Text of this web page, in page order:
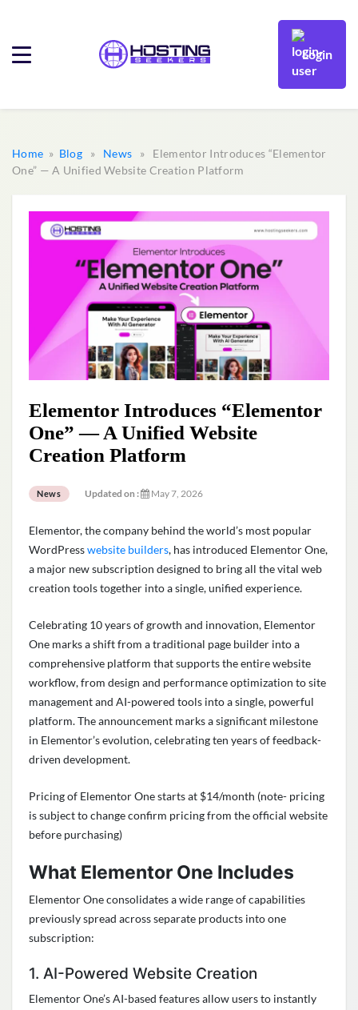
Login
Home » Blog» News » Elementor Introduces “Elementor
One” — A Unified Website Creation Platform
Elementor Introduces “Elementor
One” — A Unified Website
Creation Platform
News Updated on : May 7, 2026
Elementor, the company behind the world’s most popular
WordPresswebsite builders, has introduced Elementor One,
a major new subscription designed to bring all the vital web
creation tools together into a single, unified experience.
Celebrating 10 years of growth and innovation, Elementor
One marks a shift from a traditional page builder into a
comprehensive platform that supports the entire website
workflow, from design and performance optimization to site
management and AI-powered tools into a single, powerful
platform. The announcement marks a significant milestone
in Elementor’s evolution, celebrating ten years of feedback-
driven development.
Pricing of Elementor One starts at $14/month (note- pricing
is subject to change confirm pricing from the official website
before purchasing)
What Elementor One Includes
Elementor One consolidates a wide range of capabilities
previously spread across separate products into one
subscription:
1. AI-Powered Website Creation
Elementor One’s AI-based features allow users to instantly